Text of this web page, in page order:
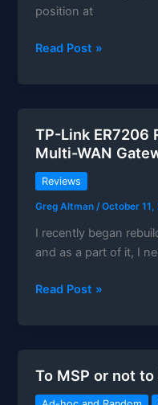
position at
On
Read Post »
TP-Link ER7206
Multi-WAN
Reviews
Greg Altman/October 11,
I recently began
and as a part of it, I
TP-
Ultimate
Read Post »
To MSP or not to